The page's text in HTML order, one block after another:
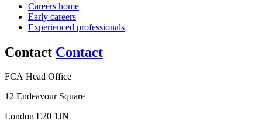
Careers home
Early careers
Experienced professionals
Contact Contact
FCA Head Office
12 Endeavour Square
London E20 1JN